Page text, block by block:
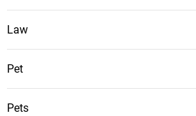
Law
Pet
Pets